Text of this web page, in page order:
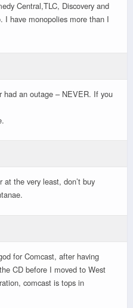
Central,TLC, Discovery and
I have monopolies more than I
had an outage – NEVER. If you
the very least, don’t buy
for Comcast, after having
CD before I moved to West
comcast is tops in